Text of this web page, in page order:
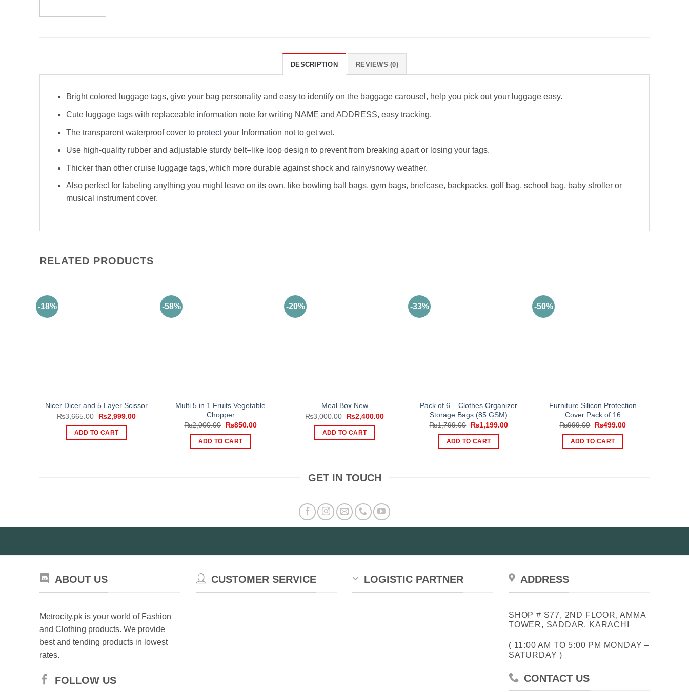
DESCRIPTION REVIEWS (0)
Bright colored luggage tags, give your bag personality and easy to identify on the baggage carousel, help you pick out your luggage easy.
Cute luggage tags with replaceable information note for writing NAME and ADDRESS, easy tracking.
The transparent waterproof cover to protectyour Information not to get wet.
Use high-quality rubber and adjustable sturdy belt–like loop design to prevent from breaking apart or losing your tags.
Thicker than other cruise luggage tags, which more durable against shock and rainy/snowy weather.
Also perfect for labeling anything you might leave on its own, like bowling ball bags, gym bags, briefcase, backpacks, golf bag, school bag, baby stroller or
musical instrument cover.
RELATED PRODUCTS
-18%
Nicer Dicer and 5 Layer Scissor
₨3,665.00
Original
price
was:
₨3,665.00.
₨2,999.00Current
ADD TO CART
-58%
Multi 5 in 1 Fruits Vegetable
Chopper
₨2,000.00
Original
was:
₨2,000.00.
₨850.00Current
ADD TO CART
-20%
Meal Box New
₨3,000.00
Original
price
was:
₨3,000.00.
₨2,400.00Current
ADD TO CART
-33%
Pack of 6 – Clothes Organizer
Storage Bags (85 GSM)
₨1,799.00
Original
was:
₨1,799.00.
₨1,199.00Current
ADD TO CART
-50%
Furniture Silicon Protection
Cover Pack of 16
₨999.00
Original
was:
₨999.00.
₨499.00Current
ADD TO CART
GET IN TOUCH
ABOUT US
Metrocity.pk is your world of Fashion
and Clothing products. We provide
best and tending products in lowest
rates.
FOLLOW US
CUSTOMER SERVICE LOGISTIC PARTNER ADDRESS
SHOP # S77, 2ND FLOOR, AMMA
TOWER, SADDAR, KARACHI
( 11:00 AM TO 5:00 PM MONDAY –
SATURDAY )
CONTACT US